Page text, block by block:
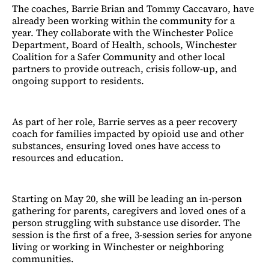
The coaches, Barrie Brian and Tommy Caccavaro, have
already been working within the community for a
year. They collaborate with the Winchester Police
Department, Board of Health, schools, Winchester
Coalition for a Safer Community and other local
partners to provide outreach, crisis follow-up, and
ongoing support to residents.
As part of her role, Barrie serves as a peer recovery
coach for families impacted by opioid use and other
substances, ensuring loved ones have access to
resources and education.
Starting on May 20, she will be leading an in-person
gathering for parents, caregivers and loved ones of a
person struggling with substance use disorder. The
session is the first of a free, 3-session series for anyone
living or working in Winchester or neighboring
communities.